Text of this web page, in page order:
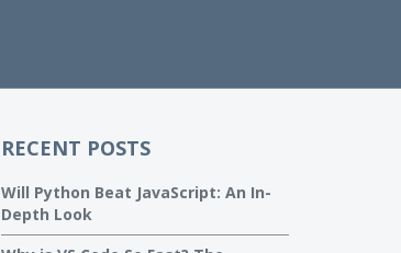
RECENT POSTS
Will Python Beat JavaScript: An In-
Depth Look